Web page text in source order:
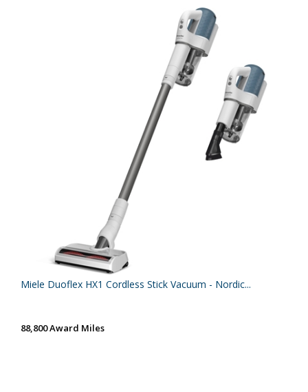
Miele Duoflex HX1 Cordless Stick Vacuum - Nordic...
88,800 Award Miles